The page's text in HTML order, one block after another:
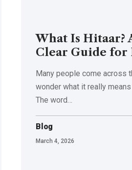
What Is Hitaar?
Clear Guide for
Many people come across
wonder what it really
The word…
Blog
March 4, 2026